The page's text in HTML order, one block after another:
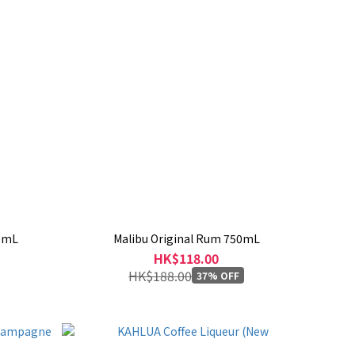
Malibu Original Rum 750mL
HK$118.00
HK$188.00 37% OFF